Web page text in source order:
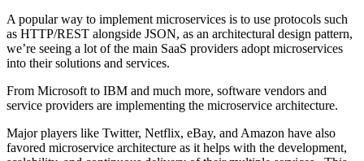
A popular way to implement microservices is to use protocols such
as HTTP/REST alongside JSON, as an architectural design pattern,
we’re seeing a lot of the main SaaS providers adopt microservices
into their solutions and services.
From Microsoft to IBM and much more, software vendors and
service providers are implementing the microservice architecture.
Major players like Twitter, Netflix, eBay, and Amazon have also
favored microservice architecture as it helps with the development,